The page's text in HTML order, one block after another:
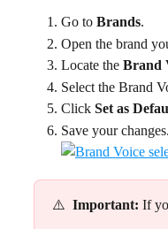
Go to Brands.
Open the brand
Locate the Brand
Select the Brand
Click Set as
Save your changes.
⚠️ Important: If